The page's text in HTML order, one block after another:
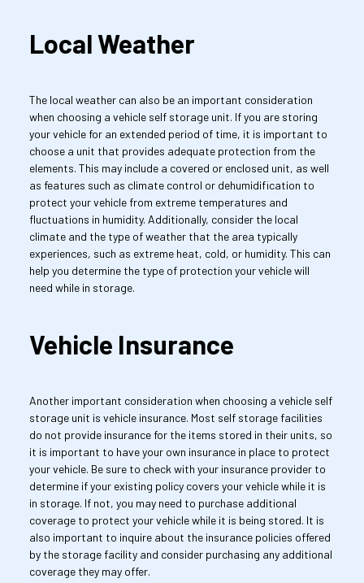
Local Weather
The local weather can also be an important consideration
when choosing a vehicle self storage unit. If you are storing
your vehicle for an extended period of time, it is important to
choose a unit that provides adequate protection from the
elements. This may include a covered or enclosed unit, as well
as features such as climate control or dehumidification to
protect your vehicle from extreme temperatures and
fluctuations in humidity. Additionally, consider the local
climate and the type of weather that the area typically
experiences, such as extreme heat, cold, or humidity. This can
help you determine the type of protection your vehicle will
need while in storage.
Vehicle Insurance
Another important consideration when choosing a vehicle self
storage unit is vehicle insurance. Most self storage facilities
do not provide insurance for the items stored in their units, so
it is important to have your own insurance in place to protect
your vehicle. Be sure to check with your insurance provider to
determine if your existing policy covers your vehicle while it is
in storage. If not, you may need to purchase additional
coverage to protect your vehicle while it is being stored. It is
also important to inquire about the insurance policies offered
by the storage facility and consider purchasing any additional
coverage they may offer.